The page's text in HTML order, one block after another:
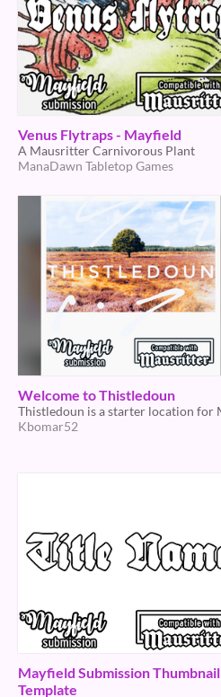
Venus Flytraps - Mayfield
A Mausritter Carnivorous Plant
ManaDawn Tabletop Games
Welcome to Thistledoun
Kbomar52
Mayfield Submission Thumbnail
Template